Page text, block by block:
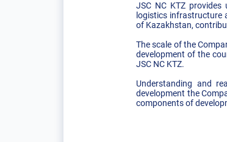
JSC NC KTZ
logistics infrastructure
of Kazakhstan,
The scale of the
development of the
JSC NC KTZ.
Understanding and
development the
components of